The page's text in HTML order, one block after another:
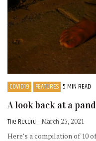
COVID19 FEATURES 5 MIN READ
A look back at a
The Record - March 25, 2021
Here’s a compilation of 10